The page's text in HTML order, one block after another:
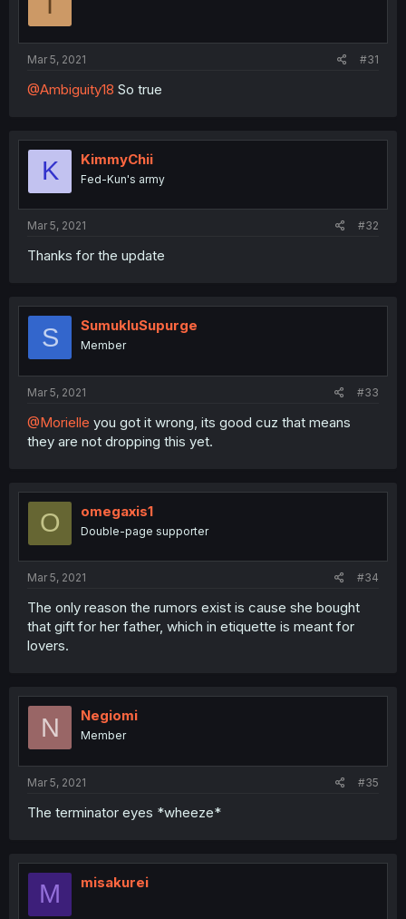
Mar 5, 2021 #31
@Ambiguity18 So true
K KimmyChii
Fed-Kun's army
Mar 5, 2021 #32
Thanks for the update
S SumukluSupurge
Member
Mar 5, 2021 #33
@Morielle you got it wrong, its good cuz that means
they are not dropping this yet.
O omegaxis1
Double-page supporter
Mar 5, 2021 #34
The only reason the rumors exist is cause she bought
that gift for her father, which in etiquette is meant for
lovers.
N Negiomi
Member
Mar 5, 2021 #35
The terminator eyes *wheeze*
M misakurei